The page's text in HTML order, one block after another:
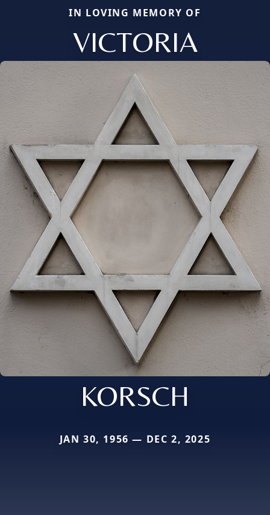
IN LOVING MEMORY OF
VICTORIA
KORSCH
JAN 30, 1956 — DEC 2, 2025